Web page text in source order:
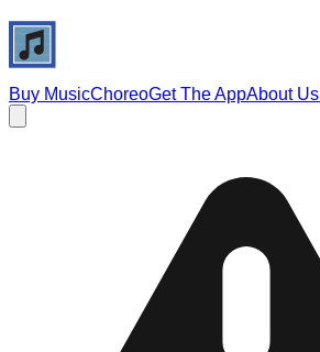
Buy MusicChoreoGet The AppAbout Us